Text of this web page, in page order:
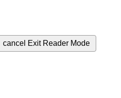
cancel Exit Reader Mode